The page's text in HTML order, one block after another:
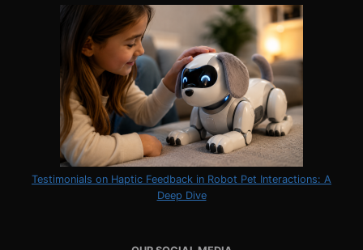
Testimonials on Haptic Feedback in Robot Pet Interactions: A
Deep Dive